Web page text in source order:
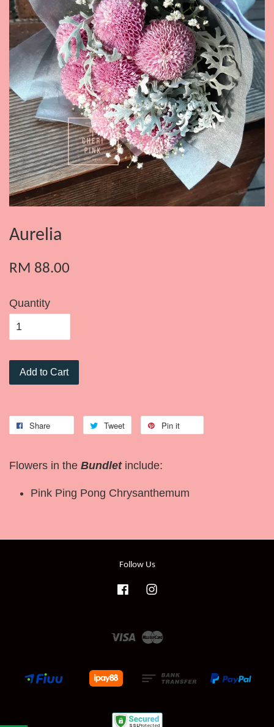
Aurelia
RM 88.00
Quantity
Add to Cart
Share Tweet Pin it
Flowers in the Bundletinclude:
Pink Ping Pong Chrysanthemum
Follow Us
Facebook
Visa